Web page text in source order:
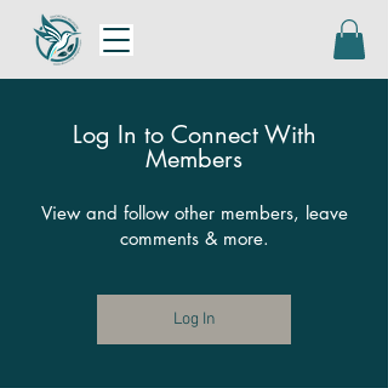
Log In to Connect With
Members
View and follow other members, leave
comments & more.
Log In